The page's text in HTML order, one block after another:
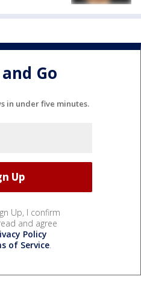
Go
in under five minutes.
Up, I confirm
and agree
Policy
of Service.